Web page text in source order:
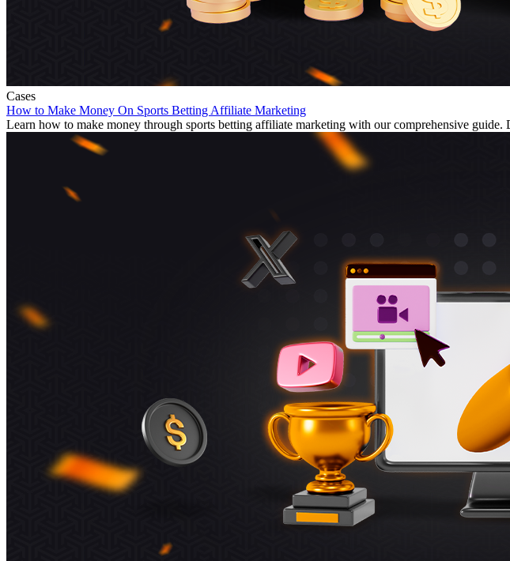
Cases
How to Make Money On Sports Betting Affiliate Marketing
Learn how to make money through sports betting affiliate marketing with our comprehensive guide.